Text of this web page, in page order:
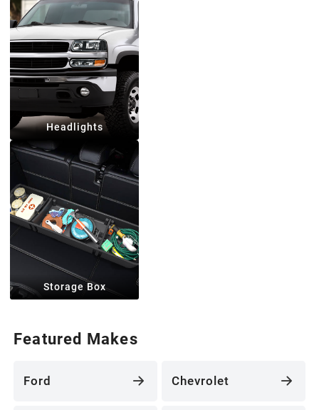
Headlights
Storage Box
Featured Makes
Ford Chevrolet